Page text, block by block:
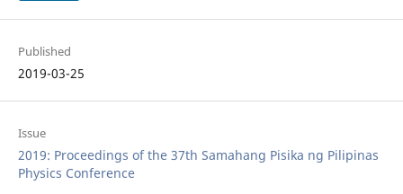
Published
2019-03-25
Issue
2019: Proceedings of the 37th Samahang Pisika ng Pilipinas
Physics Conference